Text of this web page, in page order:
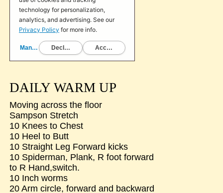
DAILY WARM UP
Moving across the floor
Sampson Stretch
10 Knees to Chest
10 Heel to Butt
10 Straight Leg Forward kicks
10 Spiderman, Plank, R foot forward
to R Hand,switch.
10 Inch worms
20 Arm circle, forward and backward